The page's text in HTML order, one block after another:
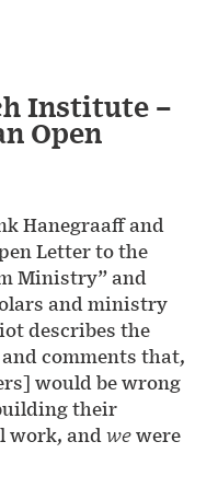
Institute –
Open
Hanegraaff and
Letter to the
Ministry” and
and ministry
describes the
comments that,
would be wrong
their
work, andwewere